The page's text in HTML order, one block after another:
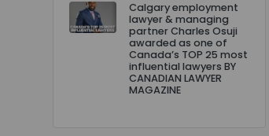
Calgary employment
lawyer & managing
partner Charles Osuji
awarded as one of
Canada’s TOP 25 most
influential lawyers BY
CANADIAN LAWYER
MAGAZINE